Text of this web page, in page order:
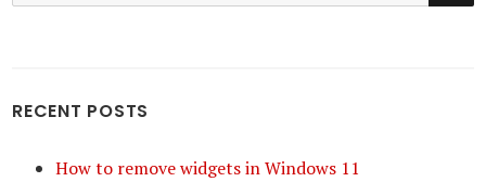
RECENT POSTS
How to remove widgets in Windows 11